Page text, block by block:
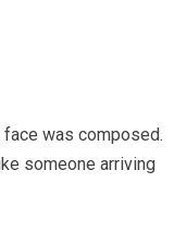
was composed.
someone arriving